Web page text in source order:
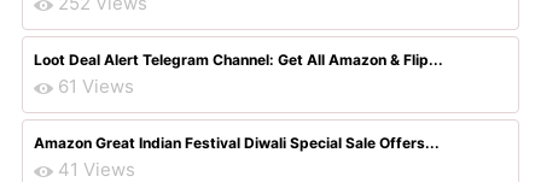
Loot Deal Alert Telegram Channel: Get All Amazon & Flip...
61 Views
Amazon Great Indian Festival Diwali Special Sale Offers...
41 Views